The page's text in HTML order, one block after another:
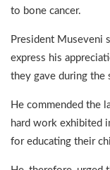
to bone cancer.
President Museveni
express his
they gave during the
He commended the
hard work exhibited
for educating their